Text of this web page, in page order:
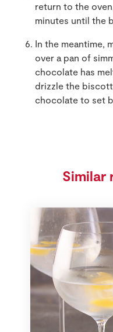
return to the
minutes until the
In the meantime,
over a pan of
chocolate has
drizzle the
chocolate to set
Similar